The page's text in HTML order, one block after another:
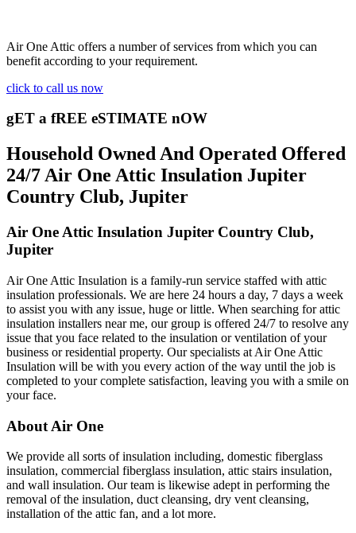
Air One Attic offers a number of services from which you can
benefit according to your requirement.
click to call us now
gET a fREE eSTIMATE nOW
Household Owned And Operated Offered
24/7 Air One Attic Insulation Jupiter
Country Club, Jupiter
Air One Attic Insulation Jupiter Country Club,
Jupiter
Air One Attic Insulation is a family-run service staffed with attic
insulation professionals. We are here 24 hours a day, 7 days a week
to assist you with any issue, huge or little. When searching for attic
insulation installers near me, our group is offered 24/7 to resolve any
issue that you face related to the insulation or ventilation of your
business or residential property. Our specialists at Air One Attic
Insulation will be with you every action of the way until the job is
completed to your complete satisfaction, leaving you with a smile on
your face.
About Air One
We provide all sorts of insulation including, domestic fiberglass
insulation, commercial fiberglass insulation, attic stairs insulation,
and wall insulation. Our team is likewise adept in performing the
removal of the insulation, duct cleansing, dry vent cleansing,
installation of the attic fan, and a lot more.